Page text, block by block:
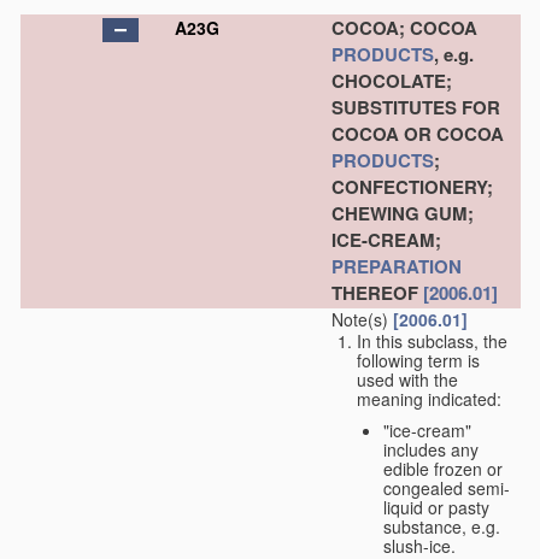
A23G
COCOA; COCOA
PRODUCTS, e.g.
CHOCOLATE;
SUBSTITUTES FOR
COCOA OR COCOA
PRODUCTS;
CONFECTIONERY;
CHEWING GUM;
ICE-CREAM;
PREPARATION
THEREOF [2006.01]
Note(s) [2006.01]
In this subclass, the
following term is
used with the
meaning indicated:
"ice-cream"
includes any
edible frozen or
congealed semi-
liquid or pasty
substance, e.g.
slush-ice.